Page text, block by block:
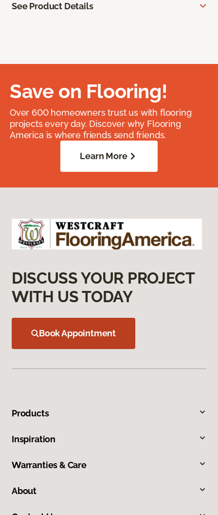
See Product Details
Save on Flooring!
Over 600 homeowners trust us with flooring
projects every day. Discover why Flooring
America is where friends send friends.
Learn More
DISCUSS YOUR PROJECT
WITH US TODAY
Book Appointment
Products
Inspiration
Warranties & Care
About